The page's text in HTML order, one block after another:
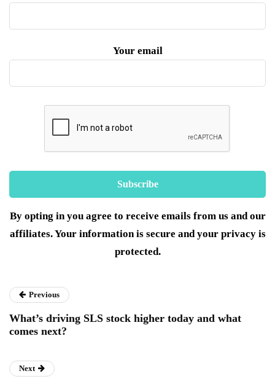
Your email
By opting in you agree to receive emails from us and our
affiliates. Your information is secure and your privacy is
protected.
Previous
What’s driving SLS stock higher today and what
comes next?
Next